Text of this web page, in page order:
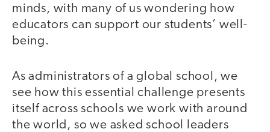
minds, with many of us wondering how
educators can support our students’ well-
being.
As administrators of a global school, we
see how this essential challenge presents
itself across schools we work with around
the world, so we asked school leaders